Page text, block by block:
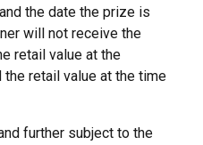
the date the prize is
will not receive the
retail value at the
retail value at the time
further subject to the